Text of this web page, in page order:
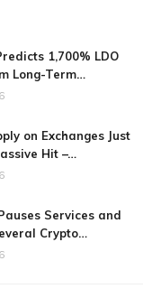
1,700% LDO
Long-Term…
on Exchanges Just
Hit –…
Services and
Crypto…